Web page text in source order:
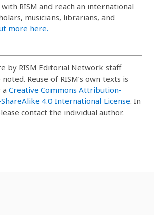
RISM and reach an international
musicians, librarians, and
more here.
by RISM Editorial Network staff
Reuse of RISM’s own texts is
Creative Commons Attribution-
4.0 International License. In
contact the individual author.